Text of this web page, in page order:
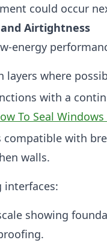
could occur
Airtightness
layers where
with a
To Seal
compatible with
walls.
interfaces:
showing